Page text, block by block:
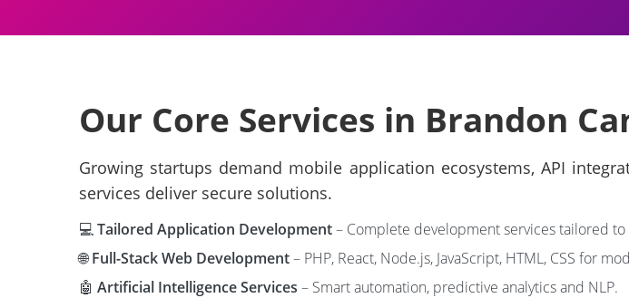
Our Core Services in Brandon
Growing startups demand mobile application ecosystems, API
services deliver secure solutions.
💻Tailored Application Development– Complete development services tailored to
🌐Full-Stack Web Development– PHP, React, Node.js, JavaScript, HTML, CSS for
🤖 Artificial Intelligence Services – Smart automation, predictive analytics and NLP.